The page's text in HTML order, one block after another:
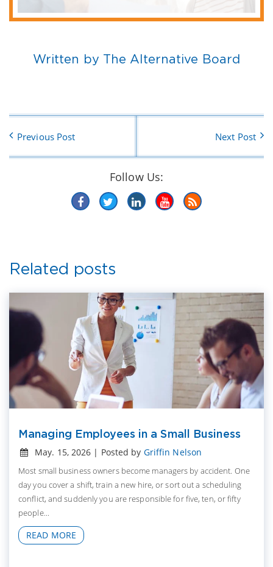
Written by The Alternative Board
Previous Post Next Post
Follow Us:
Related posts
Managing Employees in a Small Business
May. 15, 2026 | Posted by Griffin Nelson
Most small business owners become managers by accident. One
day you cover a shift, train a new hire, or sort out a scheduling
conflict, and suddenly you are responsible for five, ten, or fifty
people...
READ MORE